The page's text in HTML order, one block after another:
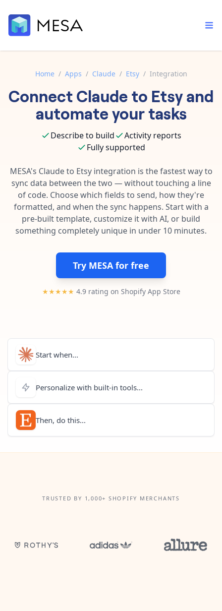
Built-in tools
Core features that help automate your work faster.
AI assistant
Your personal AI assistant to handle any repetitive tasks.
App integrations
Connect your apps in more ways than ever before.
Template library
Pre-made workflows that handle popular tasks.
Order automation
Inventory management
Customer experience
Data integration
AI powered automation
Enterprise automation
Documentation
Contact our automation experts and get answers.
Blog
Learn tips and tricks from guides, tutorials, and more.
Home / Apps / Claude / Etsy / Integration
Connect Claude to Etsyand
automate your tasks
Describe to build
Activity reports
Fully supported
MESA's Claudeto Etsyintegration is the fastest way to
sync data between the two — without touching a line
of code. Choose which fields to send, how they're
formatted, and when the sync happens. Start with a
pre-built template, customize it with AI, or build
something completely unique in under 10 minutes.
Try MESA for free
★★★★★ 4.9 rating on Shopify App Store
Start when...
Personalize with built-in tools...
Then, do this...
TRUSTED BY 1,000+ SHOPIFY MERCHANTS